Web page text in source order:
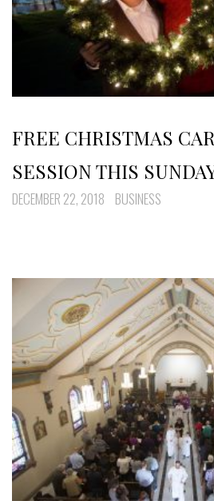
FREE CHRISTMAS
SESSION THIS
DECEMBER 22, 2018 BUSINESS